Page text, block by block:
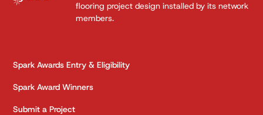
flooring project design installed by its network
members.
Spark Awards Entry & Eligibility
Spark Award Winners
Submit a Project